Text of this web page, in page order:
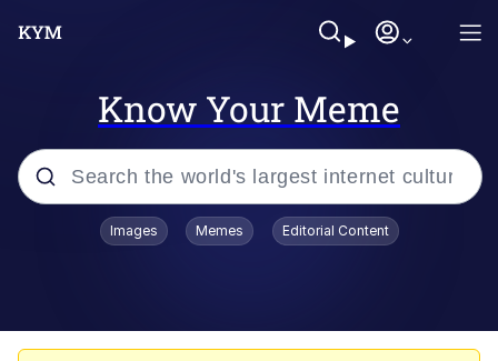
Know Your Meme
Popular searches
Images Memes Editorial Content